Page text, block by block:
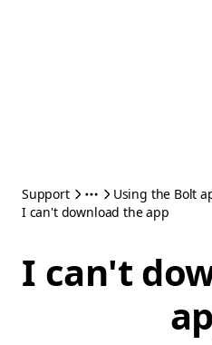
Support
Using the Bolt
I can't download the app
I can't